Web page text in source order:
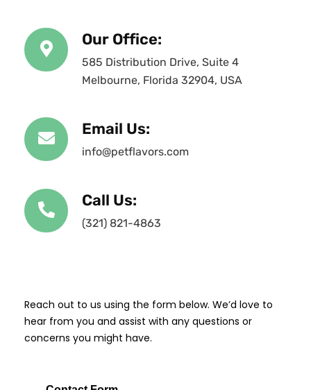
Our Office:
585 Distribution Drive, Suite 4
Melbourne, Florida 32904, USA
Email Us:
info@petflavors.com
Call Us:
(321) 821-4863
Reach out to us using the form below. We’d love to
hear from you and assist with any questions or
concerns you might have.